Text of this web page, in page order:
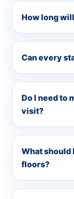
How long
Can every
Do I need to
visit?
What should
floors?